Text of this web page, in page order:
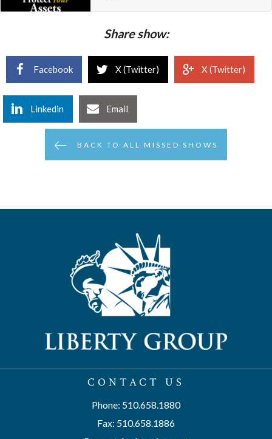
Share show:
Facebook X (Twitter) X (Twitter)
Linkedin Email
BACK TO ALL MISSED SHOWS
CONTACT US
Phone: 510.658.1880
Fax: 510.658.1886